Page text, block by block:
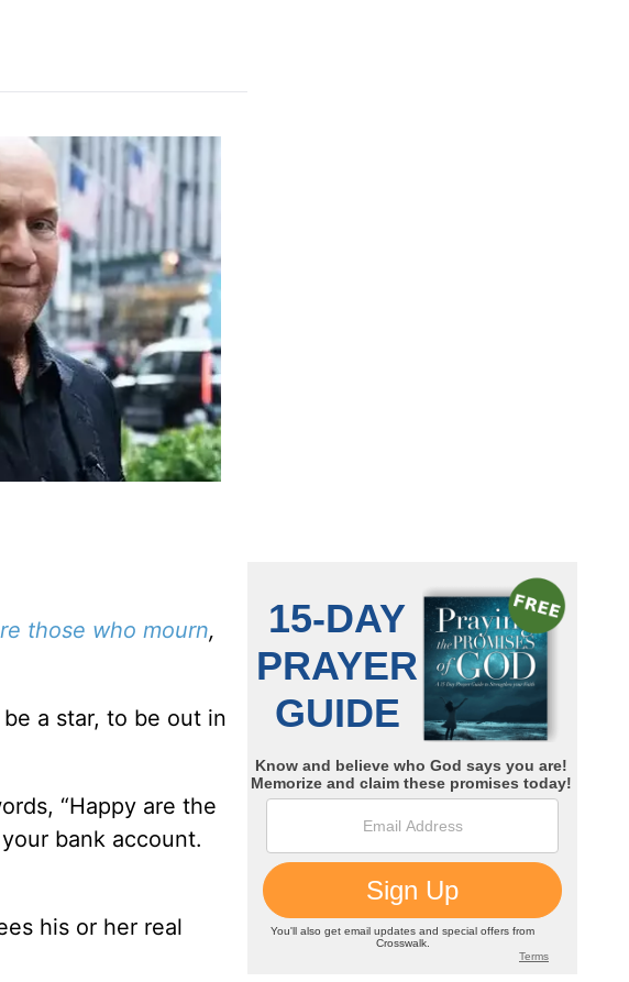
those who mourn,
a star, to be out in
“Happy are the
bank account.
his or her real